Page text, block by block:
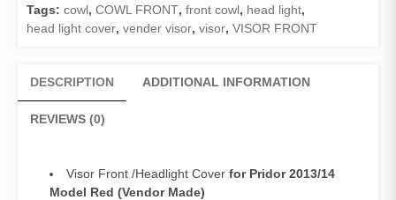
Model
Red
Tags: cowl, COWL FRONT, front cowl, head light,
head light cover, vender visor, visor, VISOR FRONT
DESCRIPTION ADDITIONAL INFORMATION
REVIEWS (0)
Visor Front /Headlight Cover for Pridor 2013/14
Model Red (Vendor Made)